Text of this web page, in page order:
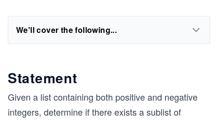
We'll cover the following...
Statement
Given a list containing both positive and negative
integers, determine if there exists a sublist of